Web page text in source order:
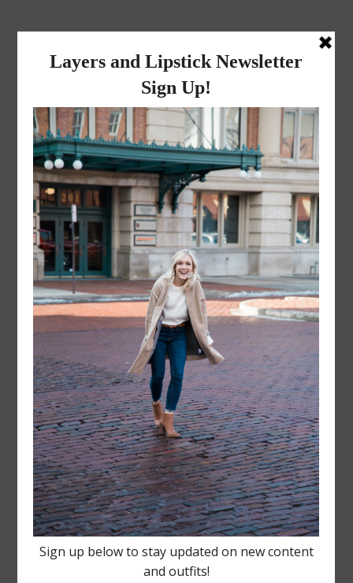
layers and
lipstick
A LIFESTYLE BLOG BY MIKA JADE
OCTOBER 1, 2016
suede-7-of-9